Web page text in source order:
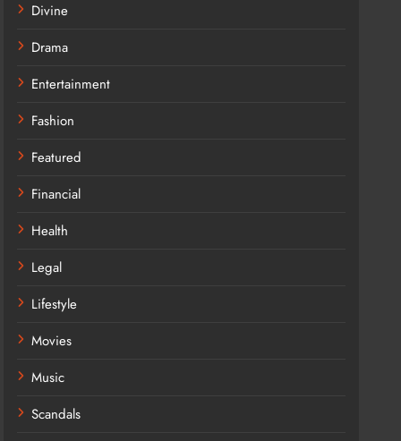
Divine
Drama
Entertainment
Fashion
Featured
Financial
Health
Legal
Lifestyle
Movies
Music
Scandals